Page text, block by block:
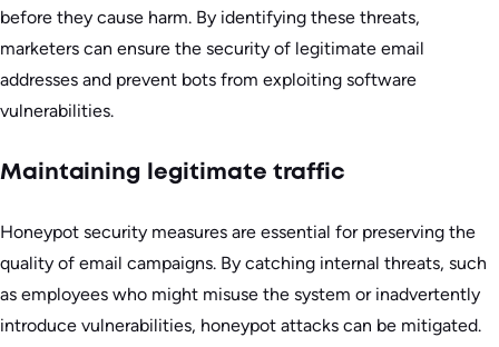
before they cause harm. By identifying these threats,
marketers can ensure the security of legitimate email
addresses and prevent bots from exploiting software
vulnerabilities.
Maintaining legitimate traffic
Honeypot security measures are essential for preserving the
quality of email campaigns. By catching internal threats, such
as employees who might misuse the system or inadvertently
introduce vulnerabilities, honeypot attacks can be mitigated.